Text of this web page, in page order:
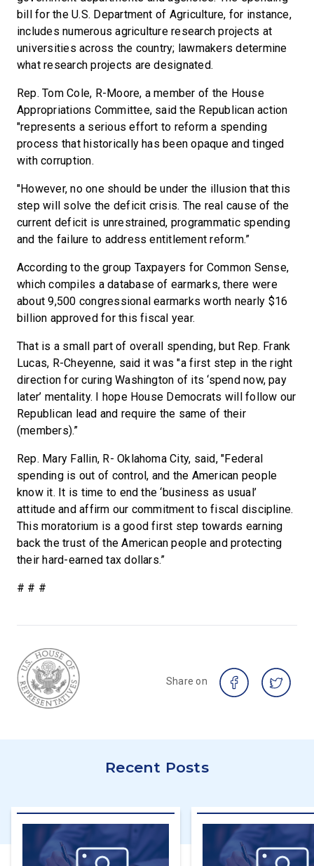
bill for the U.S. Department of Agriculture, for instance,
includes numerous agriculture research projects at
universities across the country; lawmakers determine
what research projects are designated.
Rep. Tom Cole, R-Moore, a member of the House
Appropriations Committee, said the Republican action
"represents a serious effort to reform a spending
process that historically has been opaque and tinged
with corruption.
"However, no one should be under the illusion that this
step will solve the deficit crisis. The real cause of the
current deficit is unrestrained, programmatic spending
and the failure to address entitlement reform.”
According to the group Taxpayers for Common Sense,
which compiles a database of earmarks, there were
about 9,500 congressional earmarks worth nearly $16
billion approved for this fiscal year.
That is a small part of overall spending, but Rep. Frank
Lucas, R-Cheyenne, said it was "a first step in the right
direction for curing Washington of its ‘spend now, pay
later’ mentality. I hope House Democrats will follow our
Republican lead and require the same of their
(members).”
Rep. Mary Fallin, R- Oklahoma City, said, "Federal
spending is out of control, and the American people
know it. It is time to end the ‘business as usual’
attitude and affirm our commitment to fiscal discipline.
This moratorium is a good first step towards earning
back the trust of the American people and protecting
their hard-earned tax dollars.”
# # #
Share on
Recent Posts